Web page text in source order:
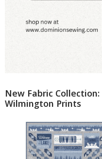
New Fabric Collection:
Wilmington Prints